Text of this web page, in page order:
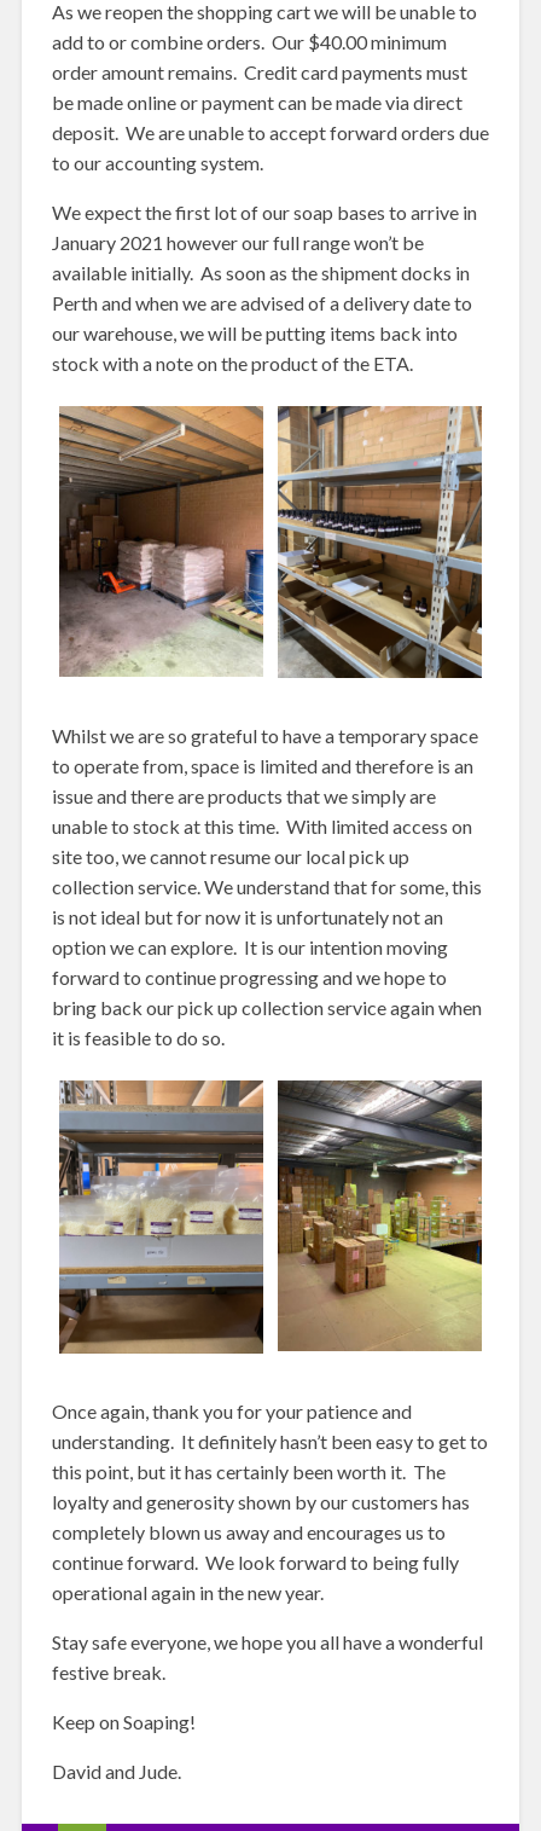
As we reopen the shopping cart we will be unable to
add to or combine orders. Our $40.00 minimum
order amount remains. Credit card payments must
be made online or payment can be made via direct
deposit. We are unable to accept forward orders due
to our accounting system.
We expect the first lot of our soap bases to arrive in
January 2021 however our full range won’t be
available initially. As soon as the shipment docks in
Perth and when we are advised of a delivery date to
our warehouse, we will be putting items back into
stock with a note on the product of the ETA.
Whilst we are so grateful to have a temporary space
to operate from, space is limited and therefore is an
issue and there are products that we simply are
unable to stock at this time. With limited access on
site too, we cannot resume our local pick up
collection service. We understand that for some, this
is not ideal but for now it is unfortunately not an
option we can explore. It is our intention moving
forward to continue progressing and we hope to
bring back our pick up collection service again when
it is feasible to do so.
Once again, thank you for your patience and
understanding. It definitely hasn’t been easy to get to
this point, but it has certainly been worth it. The
loyalty and generosity shown by our customers has
completely blown us away and encourages us to
continue forward. We look forward to being fully
operational again in the new year.
Stay safe everyone, we hope you all have a wonderful
festive break.
Keep on Soaping!
David and Jude.